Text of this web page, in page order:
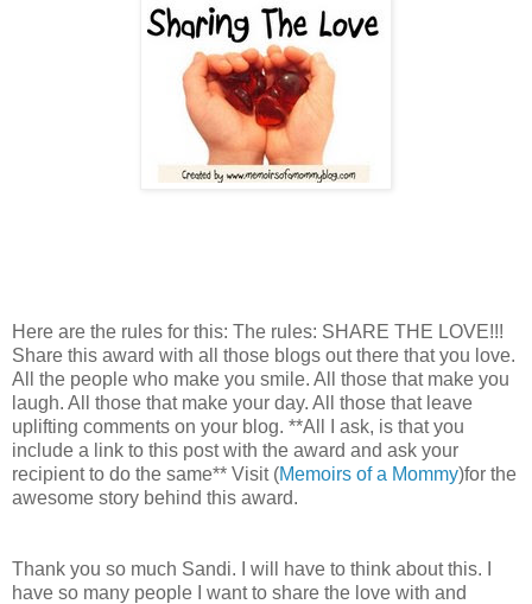
Here are the rules for this: The rules: SHARE THE LOVE!!!
Share this award with all those blogs out there that you love.
All the people who make you smile. All those that make you
laugh. All those that make your day. All those that leave
uplifting comments on your blog. **All I ask, is that you
include a link to this post with the award and ask your
recipient to do the same** Visit (Memoirs of a Mommy)for the
awesome story behind this award.
Thank you so much Sandi. I will have to think about this. I
have so many people I want to share the love with and